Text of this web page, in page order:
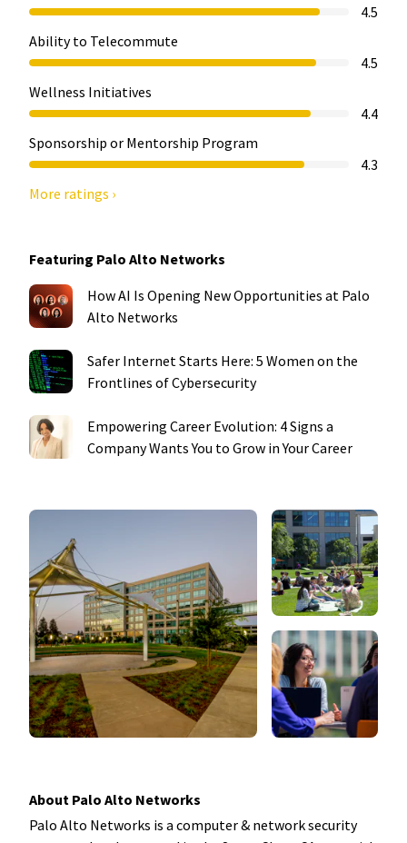
4.5
Ability to Telecommute
4.5
Wellness Initiatives
4.4
Sponsorship or Mentorship Program
4.3
More ratings ›
Featuring Palo Alto Networks
How AI Is Opening New Opportunities at Palo
Alto Networks
Safer Internet Starts Here: 5 Women on the
Frontlines of Cybersecurity
Empowering Career Evolution: 4 Signs a
Company Wants You to Grow in Your Career
About Palo Alto Networks
Palo Alto Networks is a computer & network security